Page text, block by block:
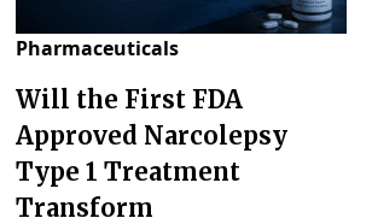
Pharmaceuticals
Will the First FDA
Approved Narcolepsy
Type 1 Treatment
Transform